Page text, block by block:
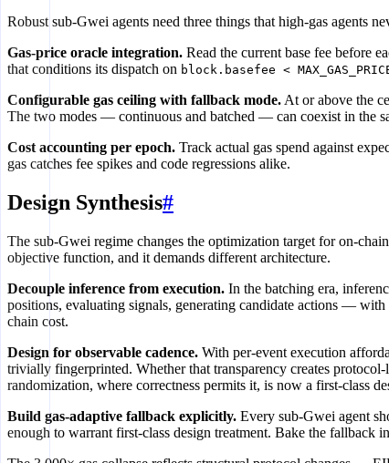
Robust sub-Gwei agents need three things that high-gas agents
Gas-price oracle integration. Read the current base fee before
that conditions its dispatch on block.basefee <
Configurable gas ceiling with fallback mode. At or above the
The two modes — continuous and batched — can coexist in the
Cost accounting per epoch. Track actual gas spend against
gas catches fee spikes and code regressions alike.
Design Synthesis#
The sub-Gwei regime changes the optimization target for on-
objective function, and it demands different architecture.
Decouple inference from execution. In the batching era,
positions, evaluating signals, generating candidate actions —
chain cost.
Design for observable cadence. With per-event execution
trivially fingerprinted. Whether that transparency creates
randomization, where correctness permits it, is now a first-class
Build gas-adaptive fallback explicitly. Every sub-Gwei agent
enough to warrant first-class design treatment. Bake the fallback